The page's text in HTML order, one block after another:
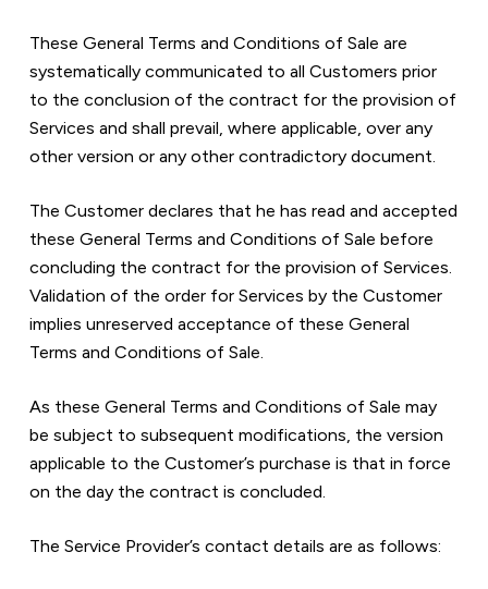
These General Terms and Conditions of Sale are
systematically communicated to all Customers prior
to the conclusion of the contract for the provision of
Services and shall prevail, where applicable, over any
other version or any other contradictory document.
The Customer declares that he has read and accepted
these General Terms and Conditions of Sale before
concluding the contract for the provision of Services.
Validation of the order for Services by the Customer
implies unreserved acceptance of these General
Terms and Conditions of Sale.
As these General Terms and Conditions of Sale may
be subject to subsequent modifications, the version
applicable to the Customer’s purchase is that in force
on the day the contract is concluded.
The Service Provider’s contact details are as follows: